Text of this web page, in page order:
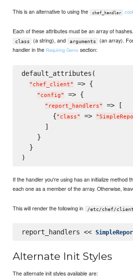
This is an alternative to using the chef_handler
Each of these attributes must be an array of
class (a string), and arguments
(an array).
handler in the Requiring Gems section:
default_attributes(
" chef_client" => {
" config" => {
" report_handlers"
=> [
        {
" class" => "
      ]
    }
  }
If the handler you're using has an initialize method
each one as a member of the array. Otherwise,
This will render the following in /etc/chef/
report_handlers <<
Alternate Init Styles
The alternate init styles available are: